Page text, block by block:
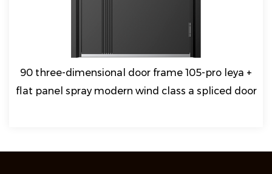
90 three-dimensional door frame 105-pro leya +
flat panel spray modern wind class a spliced door